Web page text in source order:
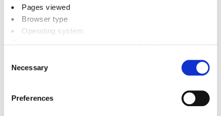
Pages viewed
Browser type
Operating system
Selection
Necessary
Preferences
Mixed Glass, Food Waste and Garden Waste.
Example - customer has:
660 litres DMR
2 x 140 (280) Food Waste